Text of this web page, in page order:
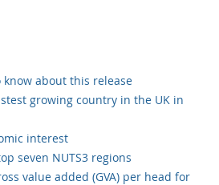
about this release
growing country in the UK in
interest
seven NUTS3 regions
value added (GVA) per head for